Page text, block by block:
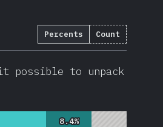
Percents Count
possible to unpack
8.4%
8.4%